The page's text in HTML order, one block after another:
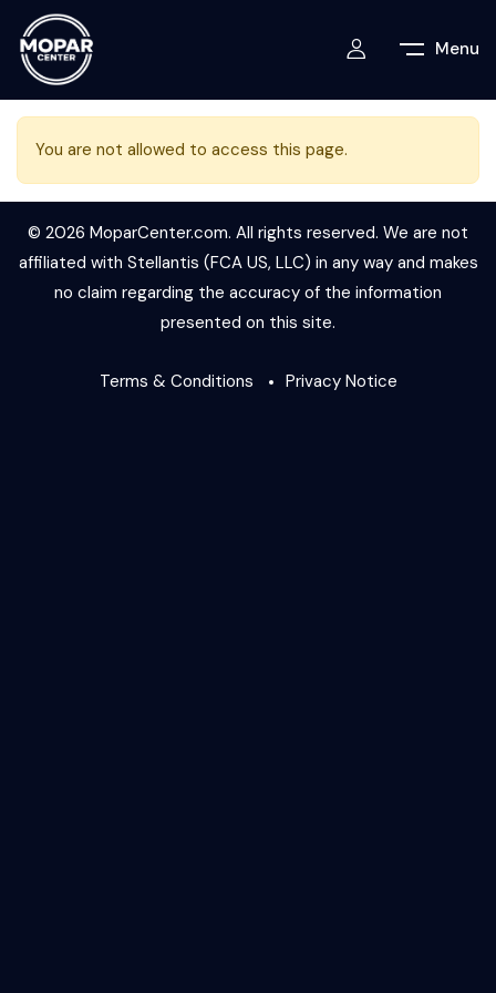
Menu
You are not allowed to access this page.
© 2026 MoparCenter.com. All rights reserved. We are not
affiliated with Stellantis (FCA US, LLC) in any way and makes
no claim regarding the accuracy of the information
presented on this site.
Terms & Conditions Privacy Notice